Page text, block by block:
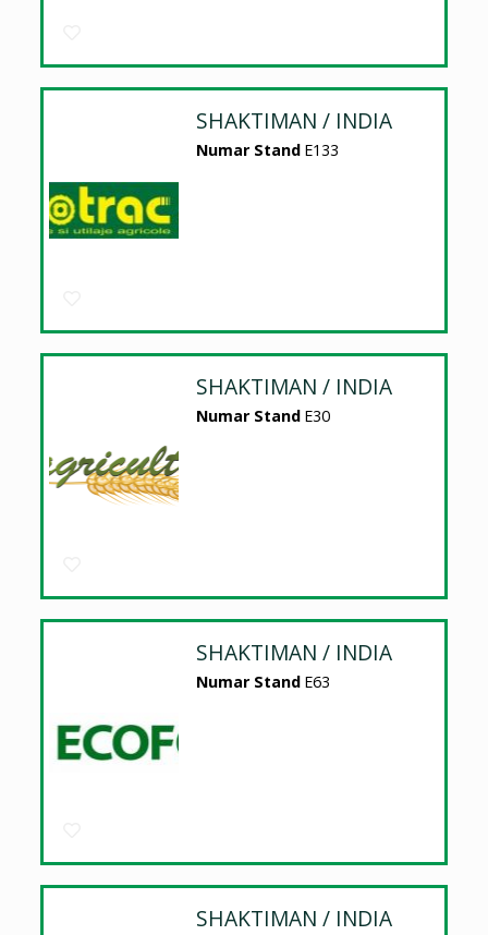
SHAKTIMAN / INDIA
Numar Stand E133
SHAKTIMAN / INDIA
Numar Stand E30
SHAKTIMAN / INDIA
Numar Stand E63
SHAKTIMAN / INDIA